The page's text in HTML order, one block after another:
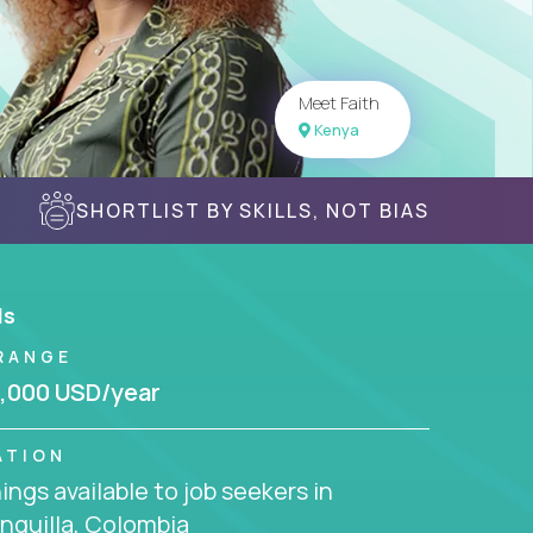
Meet Faith
Kenya
SHORTLIST BY SKILLS, NOT BIAS
USD/year
available to job seekers in
Colombia